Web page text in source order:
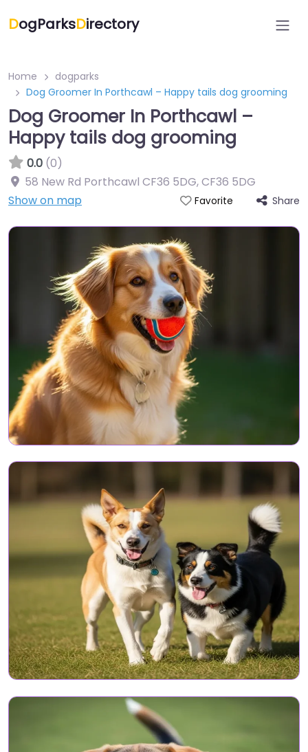
DogParksDirectory
Home
dogparks
Dog Groomer In Porthcawl – Happy tails dog grooming
Dog Groomer In Porthcawl –
Happy tails dog grooming
0.0 (0)
58 New Rd Porthcawl CF36 5DG,CF36 5DG
Show on map
Favorite Share